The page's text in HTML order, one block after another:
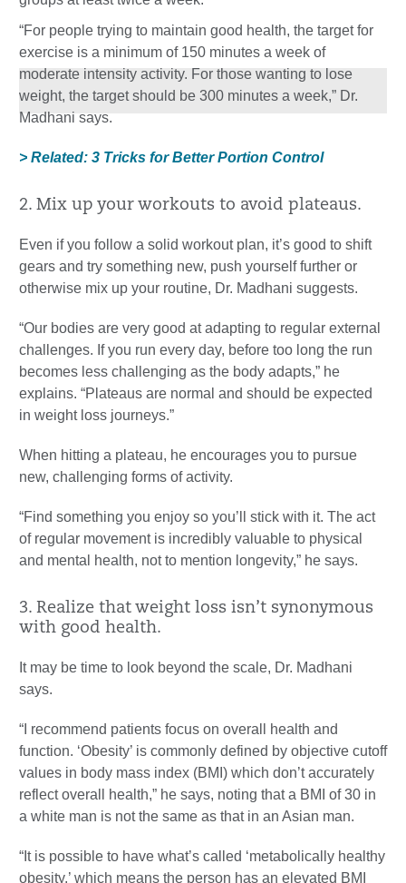
“For people trying to maintain good health, the target for
exercise is a minimum of 150 minutes a week of
moderate intensity activity. For those wanting to lose
weight, the target should be 300 minutes a week,” Dr.
Madhani says.
> Related: 3 Tricks for Better Portion Control
2. Mix up your workouts to avoid plateaus.
Even if you follow a solid workout plan, it’s good to shift
gears and try something new, push yourself further or
otherwise mix up your routine, Dr. Madhani suggests.
“Our bodies are very good at adapting to regular external
challenges. If you run every day, before too long the run
becomes less challenging as the body adapts,” he
explains. “Plateaus are normal and should be expected
in weight loss journeys.”
When hitting a plateau, he encourages you to pursue
new, challenging forms of activity.
“Find something you enjoy so you’ll stick with it. The act
of regular movement is incredibly valuable to physical
and mental health, not to mention longevity,” he says.
3. Realize that weight loss isn’t synonymous
with good health.
It may be time to look beyond the scale, Dr. Madhani
says.
“I recommend patients focus on overall health and
function. ‘Obesity’ is commonly defined by objective cutoff
values in body mass index (BMI) which don’t accurately
reflect overall health,” he says, noting that a BMI of 30 in
a white man is not the same as that in an Asian man.
“It is possible to have what’s called ‘metabolically healthy
obesity,’ which means the person has an elevated BMI